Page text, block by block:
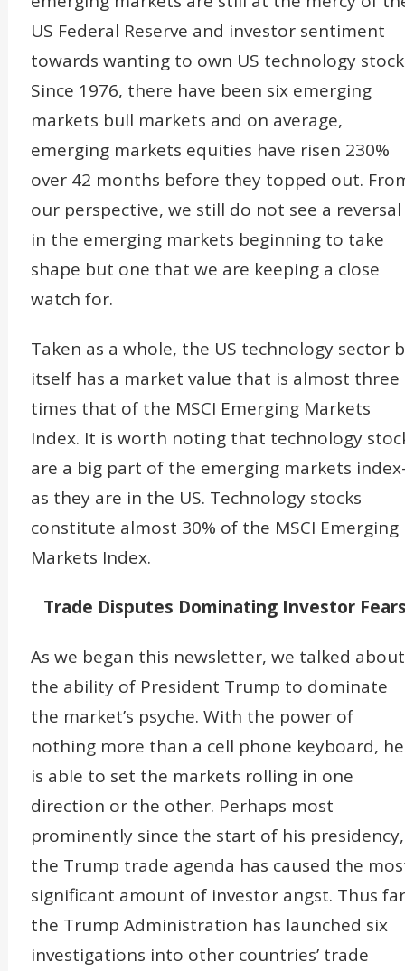
US Federal Reserve and investor sentiment
towards wanting to own US technology
Since 1976, there have been six emerging
markets bull markets and on average,
emerging markets equities have risen 230%
over 42 months before they topped out.
our perspective, we still do not see a reversal
in the emerging markets beginning to take
shape but one that we are keeping a close
watch for.
Taken as a whole, the US technology sector
itself has a market value that is almost three
times that of the MSCI Emerging Markets
Index. It is worth noting that technology
are a big part of the emerging markets
as they are in the US. Technology stocks
constitute almost 30% of the MSCI Emerging
Markets Index.
Trade Disputes Dominating Investor
As we began this newsletter, we talked about
the ability of President Trump to dominate
the market’s psyche. With the power of
nothing more than a cell phone keyboard, he
is able to set the markets rolling in one
direction or the other. Perhaps most
prominently since the start of his presidency,
the Trump trade agenda has caused the
significant amount of investor angst. Thus
the Trump Administration has launched six
investigations into other countries’ trade